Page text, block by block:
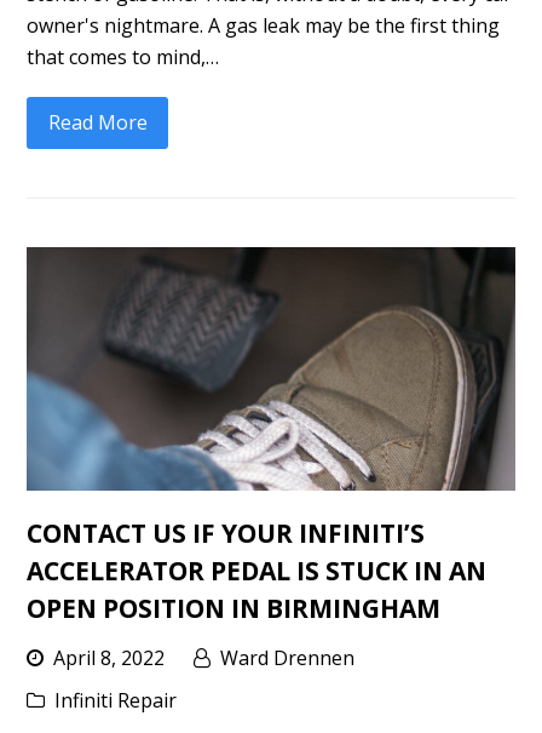
owner's nightmare. A gas leak may be the first thing
that comes to mind,…
Read More
CONTACT US IF YOUR INFINITI’S
ACCELERATOR PEDAL IS STUCK IN AN
OPEN POSITION IN BIRMINGHAM
April 8, 2022
Ward Drennen
Infiniti Repair